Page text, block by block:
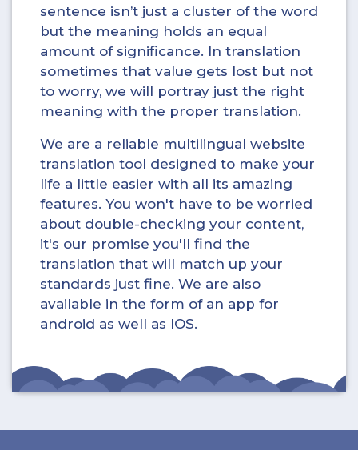
sentence isn’t just a cluster of the word
but the meaning holds an equal
amount of significance. In translation
sometimes that value gets lost but not
to worry, we will portray just the right
meaning with the proper translation.
We are a reliable multilingual website
translation tool designed to make your
life a little easier with all its amazing
features. You won't have to be worried
about double-checking your content,
it's our promise you'll find the
translation that will match up your
standards just fine. We are also
available in the form of an app for
android as well as IOS.